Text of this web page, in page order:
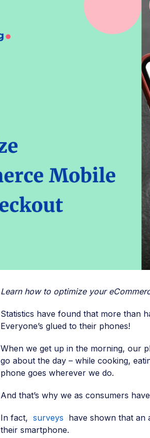
Learn how to optimize your
Statistics have found that more than
Everyone’s glued to their phones!
When we get up in the morning, our
go about the day – while cooking,
phone goes wherever we do.
And that’s why we as consumers
In fact, surveys have shown that an
their smartphone.